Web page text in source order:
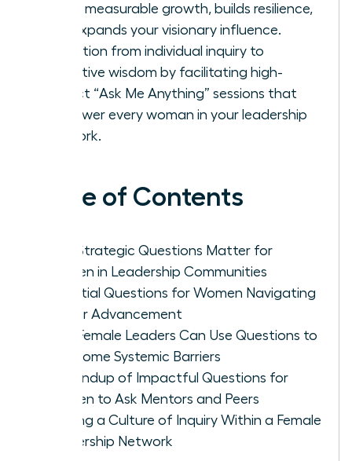
drives measurable growth, builds resilience,
and expands your visionary influence.
Transition from individual inquiry to
collective wisdom by facilitating high-
impact “Ask Me Anything” sessions that
empower every woman in your leadership
network.
Table of Contents
Why Strategic Questions Matter for
Women in Leadership Communities
Essential Questions for Women Navigating
Career Advancement
How Female Leaders Can Use Questions to
Overcome Systemic Barriers
A Roundup of Impactful Questions for
Women to Ask Mentors and Peers
Building a Culture of Inquiry Within a Female
Leadership Network